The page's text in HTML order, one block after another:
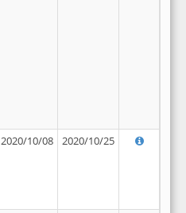
2020/10/08 2020/10/25